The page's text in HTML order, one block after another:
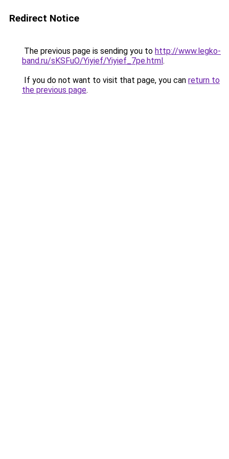
Redirect Notice
The previous page is sending you to http://www.legko-
band.ru/sKSFuO/Yiyief/Yiyief_7pe.html.
If you do not want to visit that page, you can return to
the previous page.